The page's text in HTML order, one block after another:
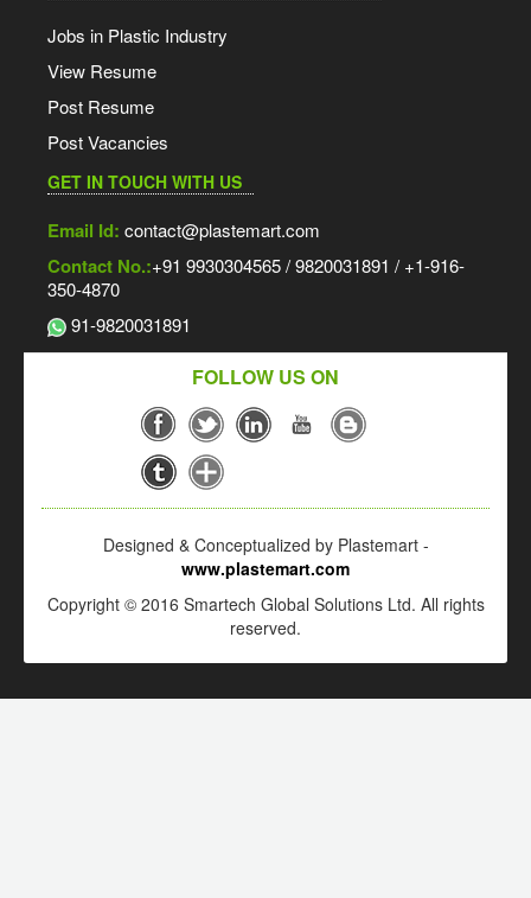
Jobs in Plastic Industry
View Resume
Post Resume
Post Vacancies
GET IN TOUCH WITH US
Email Id: contact@plastemart.com
Contact No.:+91 9930304565 / 9820031891 / +1-916-
350-4870
91-9820031891
FOLLOW US ON
Designed & Conceptualized by Plastemart -
www.plastemart.com
Copyright © 2016 Smartech Global Solutions Ltd. All rights
reserved.